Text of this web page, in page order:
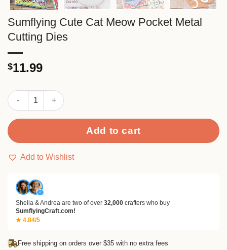
Sumflying Cute Cat Meow Pocket Metal
Cutting Dies
$11.99
Sumflying Cute Cat Meow Pocket Metal Cutting Dies quantity
Add to cart
Add to Wishlist
✓
Sheila & Andrea are two of over 32,000 crafters who buy
SumflyingCraft.com!
★ 4.84/5
Free shipping on orders over $35 with no extra fees